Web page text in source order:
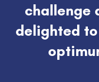
challenge
delighted